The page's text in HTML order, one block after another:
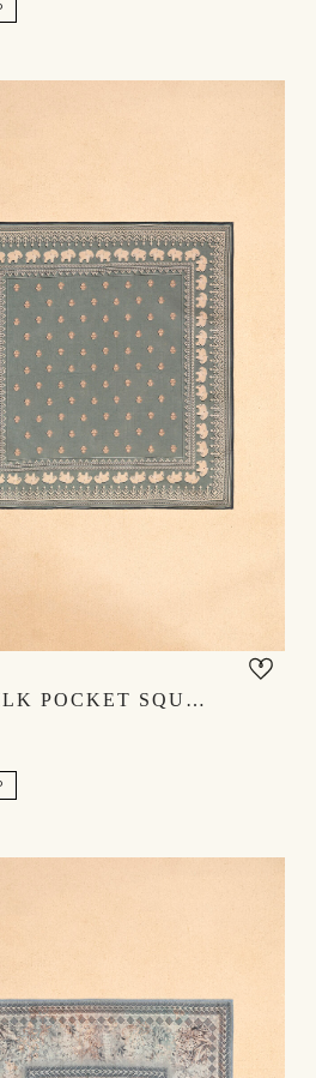
SAHIL SILK POCKET SQUARE - MIST BLUE